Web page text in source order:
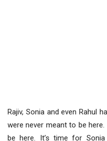
Rajiv, Sonia and even Rahul
were never meant to be
be here. It’s time for